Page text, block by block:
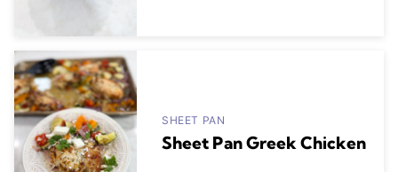
SHEET PAN
Sheet Pan Greek Chicken